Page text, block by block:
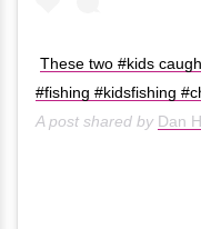
These two #kids
#fishing #kidsfishing
A post shared by Dan